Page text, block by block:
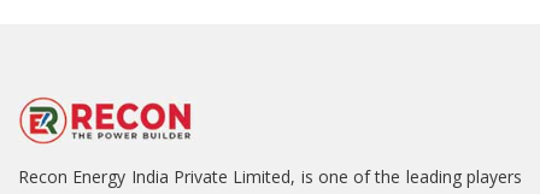
Recon Energy India Private Limited, is one of the leading players